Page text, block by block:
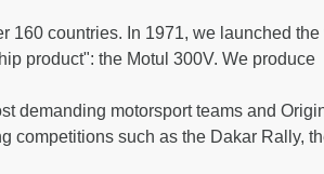
160 countries. In 1971, we launched the
product": the Motul 300V. We produce
demanding motorsport teams and
competitions such as the Dakar Rally,